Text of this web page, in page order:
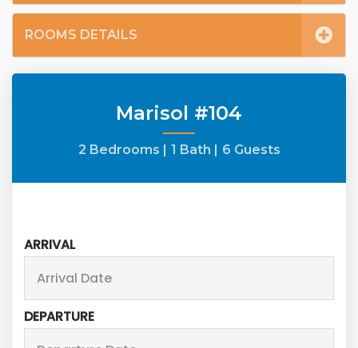
ROOMS DETAILS
Marisol #104
2 Bedrooms | 1 Bath | 6 Guests
ARRIVAL
DEPARTURE